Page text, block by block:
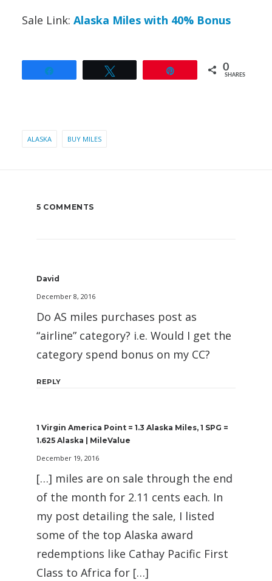
Sale Link: Alaska Miles with 40% Bonus
0
SHARES
ALASKA BUY MILES
5 COMMENTS
David
December 8, 2016
Do AS miles purchases post as
“airline” category? i.e. Would I get the
category spend bonus on my CC?
REPLY
1 Virgin America Point = 1.3 Alaska Miles, 1 SPG =
1.625 Alaska | MileValue
December 19, 2016
[…] miles are on sale through the end
of the month for 2.11 cents each. In
my post detailing the sale, I listed
some of the top Alaska award
redemptions like Cathay Pacific First
Class to Africa for […]